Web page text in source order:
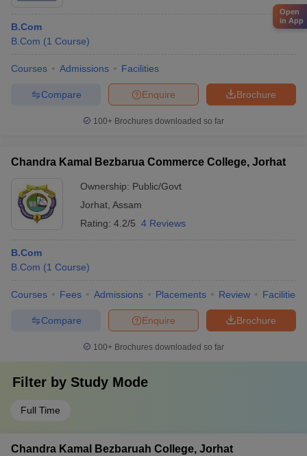
B.Com
B.Com (1 Course)
Courses Admissions Facilities
Brochure
Enquire
Compare
100+ Brochures downloaded so far
Chandra Kamal Bezbarua Commerce College, Jorhat
Ownership: Public/Govt
Jorhat Assam
Rating: 4.2/5 4 Reviews
B.Com
B.Com (1 Course)
Courses Fees Admissions Placements Review Facilities
Brochure
Enquire
Compare
100+ Brochures downloaded so far
Filter by Study Mode
Full Time
Chandra Kamal Bezbaruah College, Jorhat
Open
in App